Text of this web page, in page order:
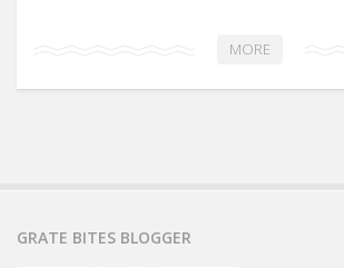
MORE
GRATE BITES BLOGGER